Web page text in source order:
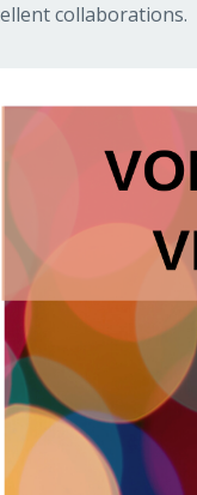
collaborations.